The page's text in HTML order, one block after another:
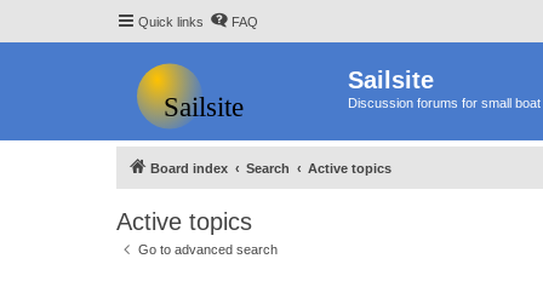
Quick links FAQ
Sailsite
Discussion forums for small boat
Board index Search Active topics
Active topics
Go to advanced search